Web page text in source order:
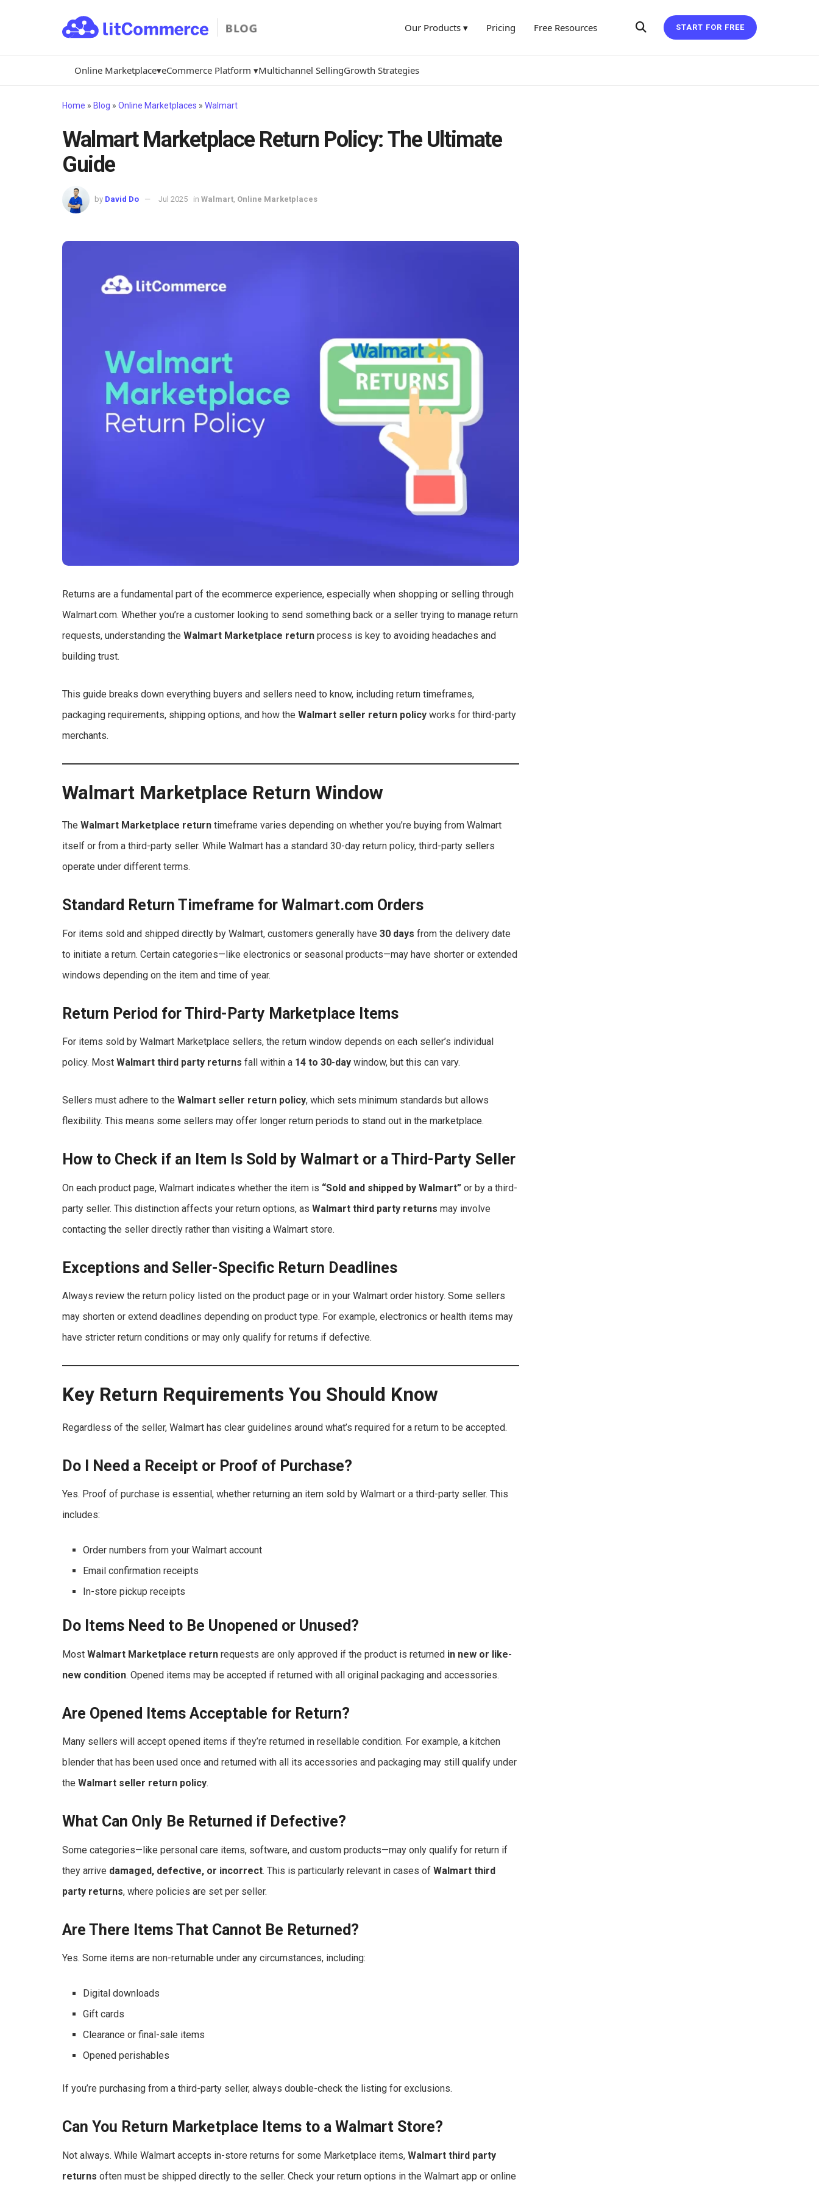
Our Products ▾ Pricing Free Resources START FOR FREE
Online Marketplace▾eCommerce Platform ▾Multichannel SellingGrowth Strategies
Home » Blog » Online Marketplaces » Walmart
Walmart Marketplace Return Policy: The Ultimate
Guide
by David Do Jul 2025 in Walmart Online Marketplaces
Returns are a fundamental part of the ecommerce experience, especially when shopping or selling through
Walmart.com. Whether you’re a customer looking to send something back or a seller trying to manage return
requests, understanding the Walmart Marketplace return process is key to avoiding headaches and
building trust.
This guide breaks down everything buyers and sellers need to know, including return timeframes,
packaging requirements, shipping options, and how the Walmart seller return policy works for third-party
merchants.
Walmart Marketplace Return Window
The Walmart Marketplace return timeframe varies depending on whether you’re buying from Walmart
itself or from a third-party seller. While Walmart has a standard 30-day return policy, third-party sellers
operate under different terms.
Standard Return Timeframe for Walmart.com Orders
For items sold and shipped directly by Walmart, customers generally have 30 days from the delivery date
to initiate a return. Certain categories—like electronics or seasonal products—may have shorter or extended
windows depending on the item and time of year.
Return Period for Third-Party Marketplace Items
For items sold by Walmart Marketplace sellers, the return window depends on each seller’s individual
policy. Most Walmart third party returns fall within a 14 to 30-day window, but this can vary.
Sellers must adhere to the Walmart seller return policy, which sets minimum standards but allows
flexibility. This means some sellers may offer longer return periods to stand out in the marketplace.
How to Check if an Item Is Sold by Walmart or a Third-Party Seller
On each product page, Walmart indicates whether the item is “Sold and shipped by Walmart” or by a third-
party seller. This distinction affects your return options, as Walmart third party returns may involve
contacting the seller directly rather than visiting a Walmart store.
Exceptions and Seller-Specific Return Deadlines
Always review the return policy listed on the product page or in your Walmart order history. Some sellers
may shorten or extend deadlines depending on product type. For example, electronics or health items may
have stricter return conditions or may only qualify for returns if defective.
Key Return Requirements You Should Know
Regardless of the seller, Walmart has clear guidelines around what’s required for a return to be accepted.
Do I Need a Receipt or Proof of Purchase?
Yes. Proof of purchase is essential, whether returning an item sold by Walmart or a third-party seller. This
includes:
Order numbers from your Walmart account
Email confirmation receipts
In-store pickup receipts
Do Items Need to Be Unopened or Unused?
Most Walmart Marketplace return requests are only approved if the product is returned in new or like-
new condition. Opened items may be accepted if returned with all original packaging and accessories.
Are Opened Items Acceptable for Return?
Many sellers will accept opened items if they’re returned in resellable condition. For example, a kitchen
blender that has been used once and returned with all its accessories and packaging may still qualify under
the Walmart seller return policy.
What Can Only Be Returned if Defective?
Some categories—like personal care items, software, and custom products—may only qualify for return if
they arrive damaged, defective, or incorrect. This is particularly relevant in cases of Walmart third
party returns, where policies are set per seller.
Are There Items That Cannot Be Returned?
Yes. Some items are non-returnable under any circumstances, including:
Digital downloads
Gift cards
Clearance or final-sale items
Opened perishables
If you’re purchasing from a third-party seller, always double-check the listing for exclusions.
Can You Return Marketplace Items to a Walmart Store?
Not always. While Walmart accepts in-store returns for some Marketplace items, Walmart third party
returns often must be shipped directly to the seller. Check your return options in the Walmart app or online